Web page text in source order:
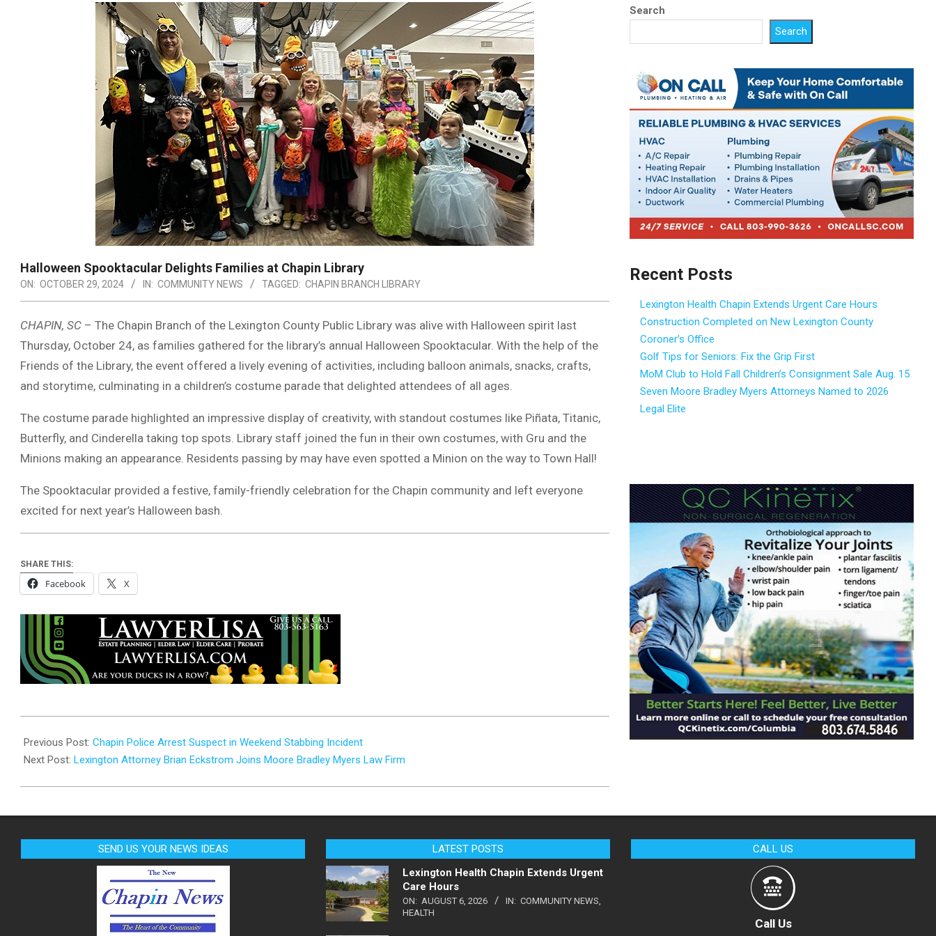
Halloween Spooktacular Delights Families at Chapin Library
ON: OCTOBER 29, 2024 IN: COMMUNITY NEWS TAGGED: CHAPIN BRANCH LIBRARY
CHAPIN, SC – The Chapin Branch of the Lexington County Public Library was alive with Halloween spirit last
Thursday, October 24, as families gathered for the library’s annual Halloween Spooktacular. With the help of the
Friends of the Library, the event offered a lively evening of activities, including balloon animals, snacks, crafts,
and storytime, culminating in a children’s costume parade that delighted attendees of all ages.
The costume parade highlighted an impressive display of creativity, with standout costumes like Piñata, Titanic,
Butterfly, and Cinderella taking top spots. Library staff joined the fun in their own costumes, with Gru and the
Minions making an appearance. Residents passing by may have even spotted a Minion on the way to Town Hall!
The Spooktacular provided a festive, family-friendly celebration for the Chapin community and left everyone
excited for next year’s Halloween bash.
SHARE THIS:
Facebook X
10-
29
Previous Post: Chapin Police Arrest Suspect in Weekend Stabbing Incident
Next Post: Lexington Attorney Brian Eckstrom Joins Moore Bradley Myers Law Firm
Search
Search
Recent Posts
Lexington Health Chapin Extends Urgent Care Hours
Construction Completed on New Lexington County
Coroner’s Office
Golf Tips for Seniors: Fix the Grip First
MoM Club to Hold Fall Children’s Consignment Sale Aug. 15
Seven Moore Bradley Myers Attorneys Named to 2026
Legal Elite
SEND US YOUR NEWS IDEAS
LATEST POSTS
Lexington Health Chapin Extends Urgent
Care Hours
ON: AUGUST 6, 2026 IN: COMMUNITY NEWS
HEALTH
CALL US
Call Us